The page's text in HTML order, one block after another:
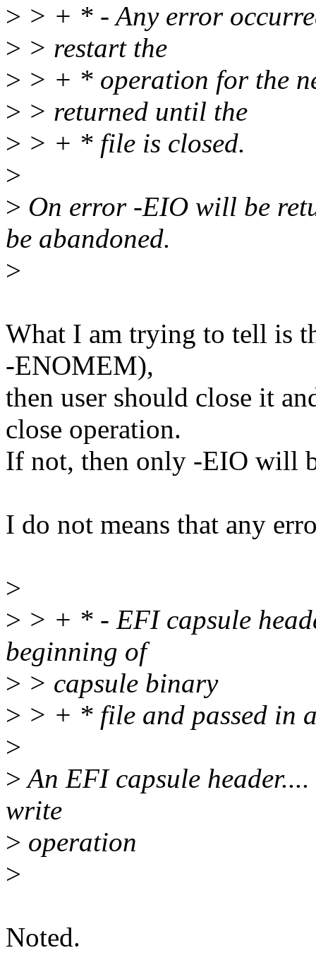
> > + * - Any error
> > restart the
> > + * operation for the
> > returned until the
> > + * file is closed.
>
> On error -EIO will be
be abandoned.
>
What I am trying to tell is
-ENOMEM),
then user should close it
close operation.
If not, then only -EIO will
I do not means that any
>
> > + * - EFI capsule
beginning of
> > capsule binary
> > + * file and passed in
>
>An EFI capsule
write
> operation
>
Noted.